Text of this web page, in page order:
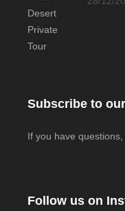
Subscribe to
If you have
Follow us on